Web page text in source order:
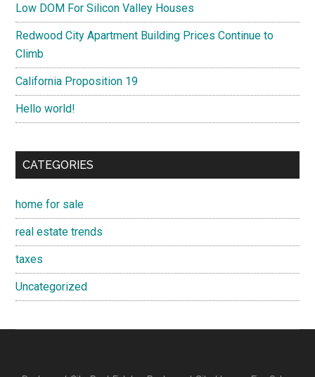
Low DOM For Silicon Valley Houses
Redwood City Apartment Building Prices Continue to
Climb
California Proposition 19
Hello world!
CATEGORIES
home for sale
real estate trends
taxes
Uncategorized